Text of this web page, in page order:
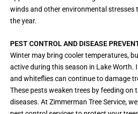
winds and other environmental stresses
the year.
PEST CONTROL AND DISEASE
Winter may bring cooler temperatures,
active during this season in Lake Worth.
and whiteflies can continue to damage
These pests weaken trees by feeding on
diseases. At Zimmerman Tree Service,